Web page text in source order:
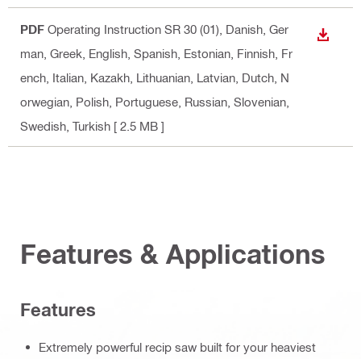
PDF Operating Instruction SR 30 (01) , Danish, Ger
man, Greek, English, Spanish, Estonian, Finnish, Fr
ench, Italian, Kazakh, Lithuanian, Latvian, Dutch, N
orwegian, Polish, Portuguese, Russian, Slovenian,
Swedish, Turkish [ 2.5 MB ]
Features & Applications
Features
Extremely powerful recip saw built for your heaviest